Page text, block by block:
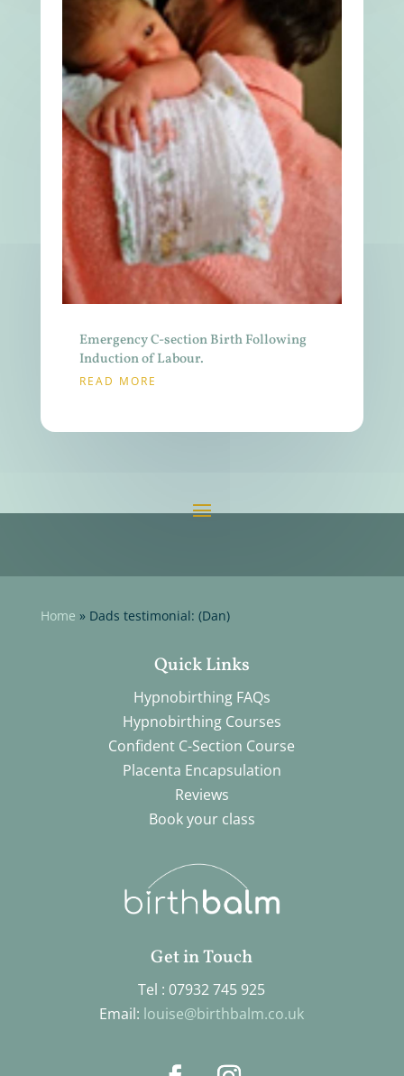
Emergency C-section Birth Following
Induction of Labour.
READ MORE
Home » Dads testimonial: (Dan)
Quick Links
Hypnobirthing FAQs
Hypnobirthing Courses
Confident C-Section Course
Placenta Encapsulation
Reviews
Book your class
Get in Touch
Tel : 07932 745 925
Email: louise@birthbalm.co.uk